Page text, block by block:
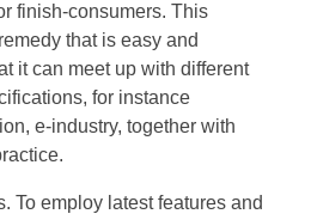
finish-consumers. This
that is easy and
it can meet up with different
for instance
e-industry, together with
To employ latest features and